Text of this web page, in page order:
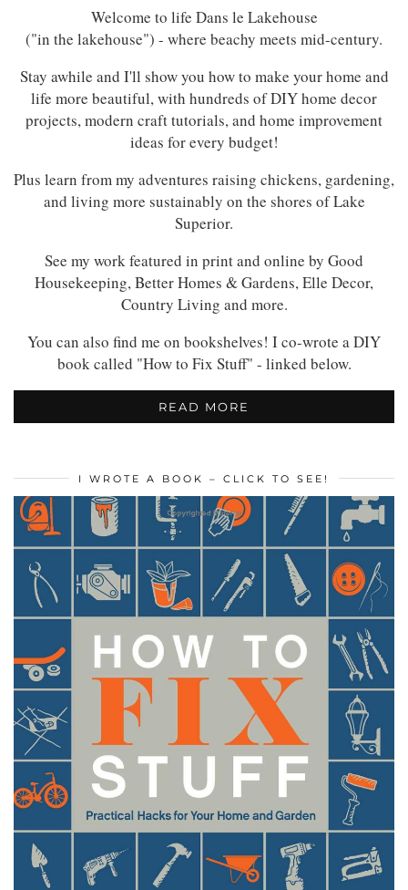
Welcome to life Dans le Lakehouse
("in the lakehouse") - where beachy meets mid-century.
Stay awhile and I'll show you how to make your home and
life more beautiful, with hundreds of DIY home decor
projects, modern craft tutorials, and home improvement
ideas for every budget!
Plus learn from my adventures raising chickens, gardening,
and living more sustainably on the shores of Lake
Superior.
See my work featured in print and online by Good
Housekeeping, Better Homes & Gardens, Elle Decor,
Country Living and more.
You can also find me on bookshelves! I co-wrote a DIY
book called "How to Fix Stuff" - linked below.
READ MORE
I WROTE A BOOK – CLICK TO SEE!